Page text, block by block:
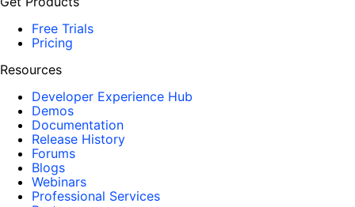
Free Trials
Pricing
Resources
Developer Experience Hub
Demos
Documentation
Release History
Forums
Blogs
Webinars
Professional Services